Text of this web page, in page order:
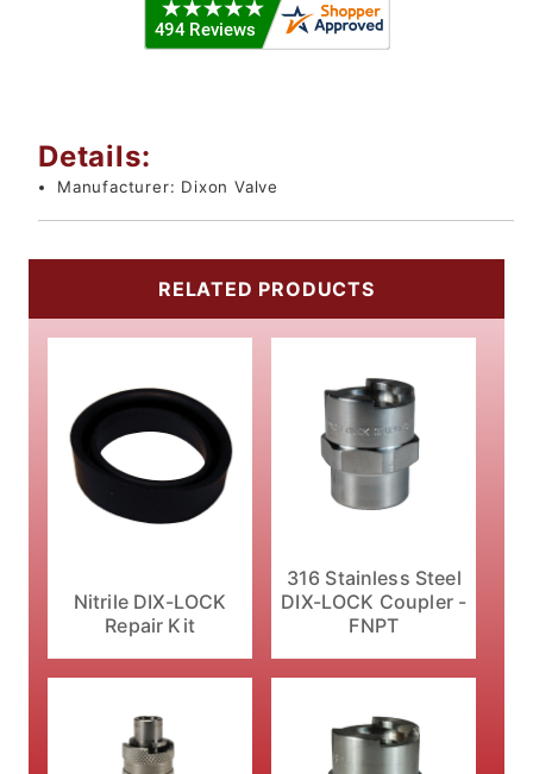
Details:
Manufacturer: Dixon Valve
RELATED PRODUCTS
Nitrile DIX-LOCK
Repair Kit
316 Stainless Steel
DIX-LOCK Coupler -
FNPT